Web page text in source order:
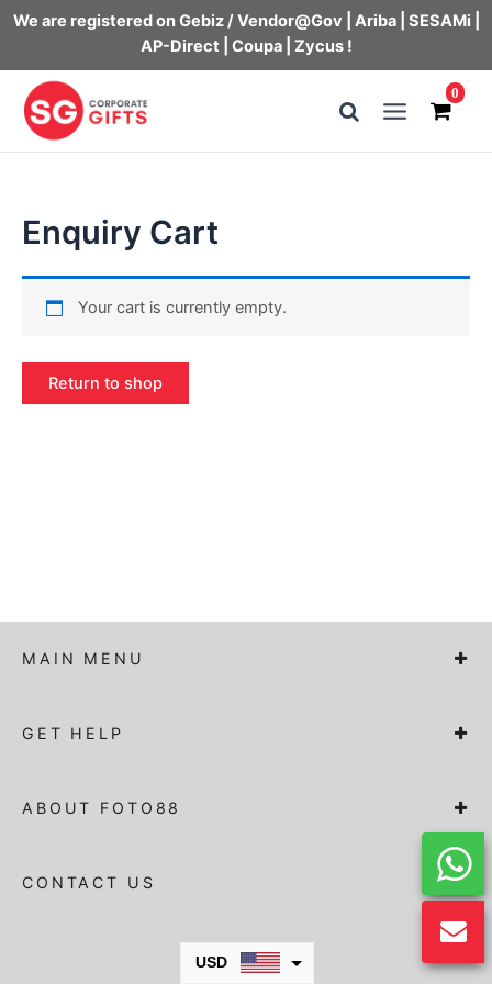
We are registered on Gebiz / Vendor@Gov | Ariba | SESAMi |
AP-Direct | Coupa | Zycus !
content
0
Enquiry Cart
Your cart is currently empty.
Return to shop
MAIN MENU
GET HELP
ABOUT FOTO88
CONTACT US
USD